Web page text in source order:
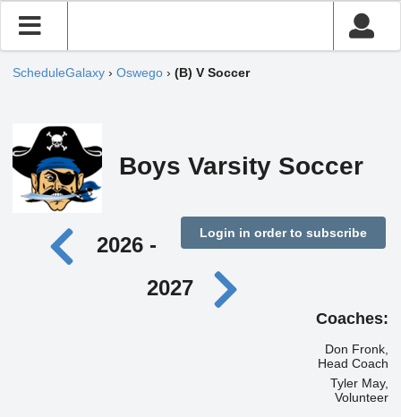
ScheduleGalaxy › Oswego › (B) V Soccer
Boys Varsity Soccer
Login in order to subscribe
2026 -
2027
Coaches:
Don Fronk,
Head Coach
Tyler May,
Volunteer